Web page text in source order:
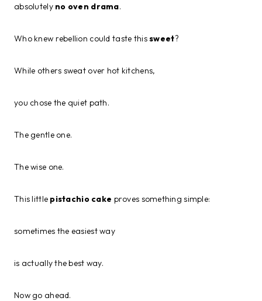
absolutely no oven drama.
Who knew rebellion could taste thissweet?
While others sweat over hot kitchens,
you chose the quiet path.
The gentle one.
The wise one.
This little pistachio cake proves something simple:
sometimes the easiest way
is actually the best way.
Now go ahead.